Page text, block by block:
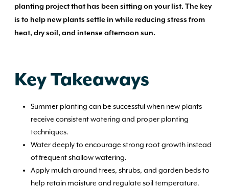
planting project that has been sitting on your list. The key
is to help new plants settle in while reducing stress from
heat, dry soil, and intense afternoon sun.
Key Takeaways
Summer planting can be successful when new plants
receive consistent watering and proper planting
techniques.
Water deeply to encourage strong root growth instead
of frequent shallow watering.
Apply mulch around trees, shrubs, and garden beds to
help retain moisture and regulate soil temperature.